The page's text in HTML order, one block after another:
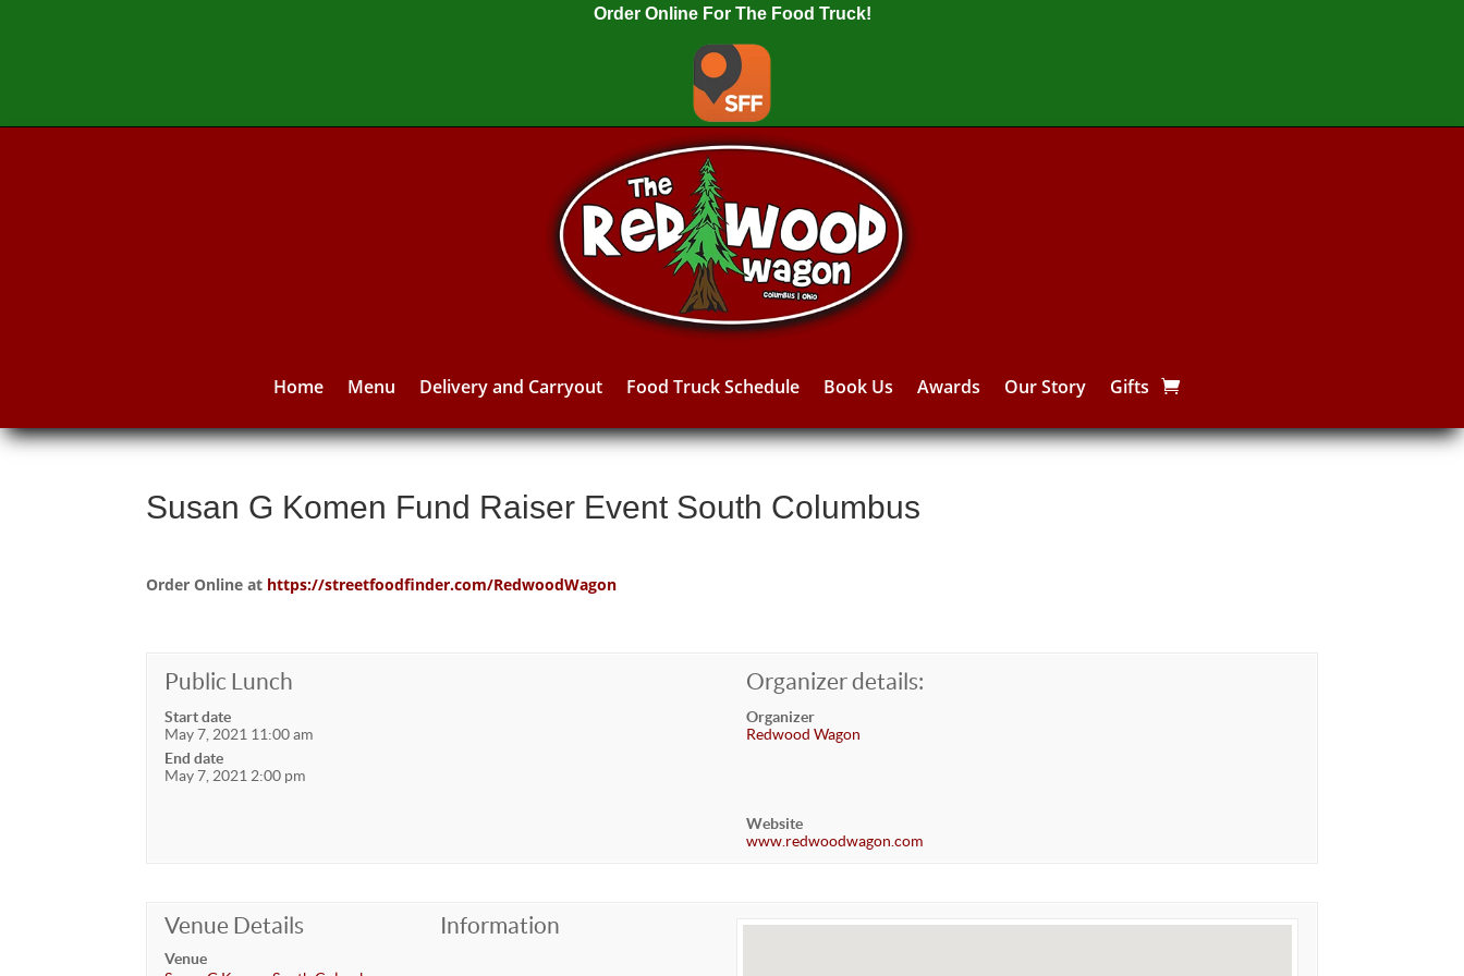
Order Online For The Food Truck!
Home Menu Delivery and Carryout Food Truck Schedule Book Us Awards Our Story Gifts
Susan G Komen Fund Raiser Event South Columbus
Order Online at https://streetfoodfinder.com/RedwoodWagon
Public Lunch
Start date
May 7, 2021 11:00 am
End date
May 7, 2021 2:00 pm
Organizer details:
Organizer
Redwood Wagon
Website
www.redwoodwagon.com
Venue Details
Venue
Information